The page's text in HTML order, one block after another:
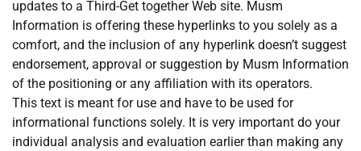
updates to a Third-Get together Web site. Musm
Information is offering these hyperlinks to you solely as a
comfort, and the inclusion of any hyperlink doesn’t suggest
endorsement, approval or suggestion by Musm Information
of the positioning or any affiliation with its operators.
This text is meant for use and have to be used for
informational functions solely. It is very important do your
individual analysis and evaluation earlier than making any